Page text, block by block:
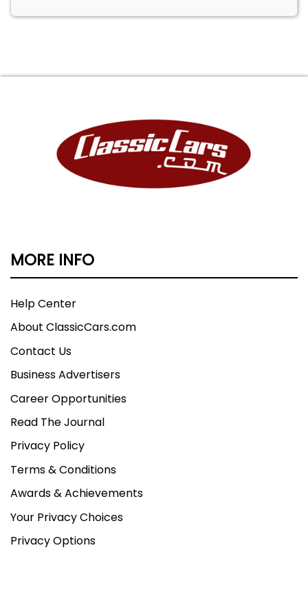
MORE INFO
Help Center
About ClassicCars.com
Contact Us
Business Advertisers
Career Opportunities
Read The Journal
Privacy Policy
Terms & Conditions
Awards & Achievements
Your Privacy Choices
Privacy Options